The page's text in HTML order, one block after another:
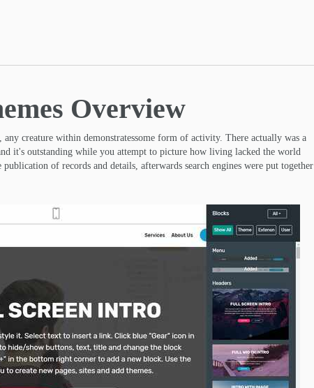
Overview
creature within demonstratessome form of activity. There actually was a
it's outstanding while you attempt to picture how living lacked the world
of records and details, afterwards search engines were put together